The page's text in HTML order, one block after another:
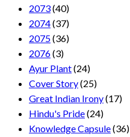
2073(40)
2074(37)
2075(36)
2076(3)
Ayur Plant(24)
Cover Story(25)
Great Indian Irony(17)
Hindu's Pride(24)
Knowledge Capsule(36)